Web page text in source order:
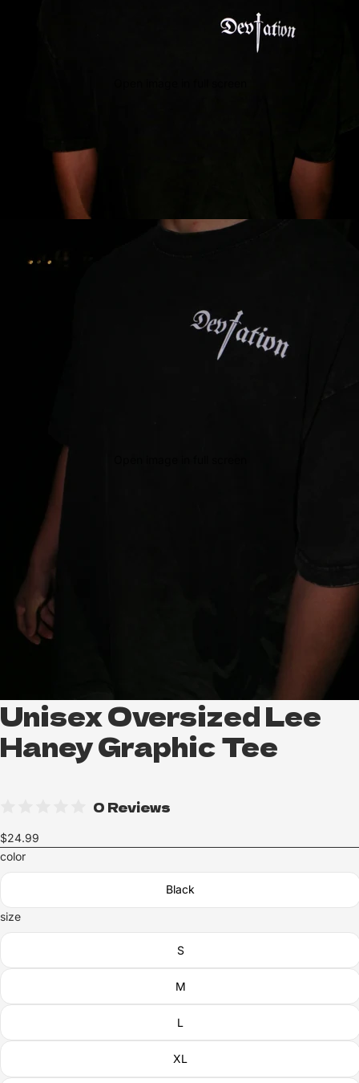
Unisex Oversized Lee
Haney Graphic Tee
0 Reviews
$24.99
color
Black
size
S
M
L
XL